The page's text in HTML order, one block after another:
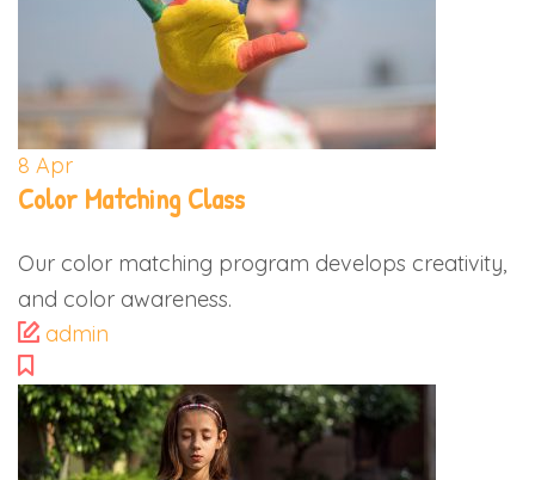
8 Apr
Color Matching Class
Our color matching program develops creativity,
and color awareness.
admin